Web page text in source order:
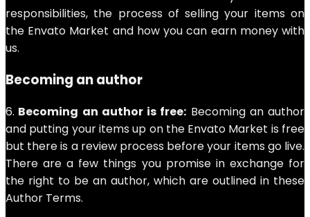
responsibilities, the process of selling your items on
the Envato Market and how you can earn money with
us.
Becoming an author
6. Becoming an author is free: Becoming an author
and putting your items up on the Envato Market is free
but there is a review process before your items go live.
There are a few things you promise in exchange for
the right to be an author, which are outlined in these
Author Terms.